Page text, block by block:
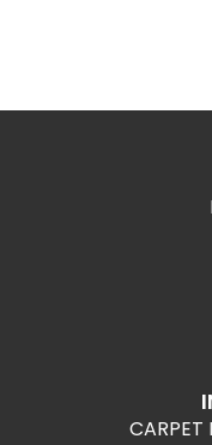
CARPET